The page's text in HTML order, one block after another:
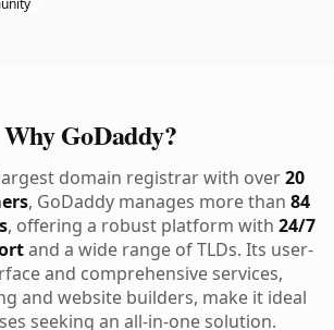
Why GoDaddy?
domain registrar with over20
, GoDaddy manages more than 84
, offering a robust platform with 24/7
and a wide range of TLDs. Its user-
and comprehensive services,
and website builders, make it ideal
seeking an all-in-one solution.